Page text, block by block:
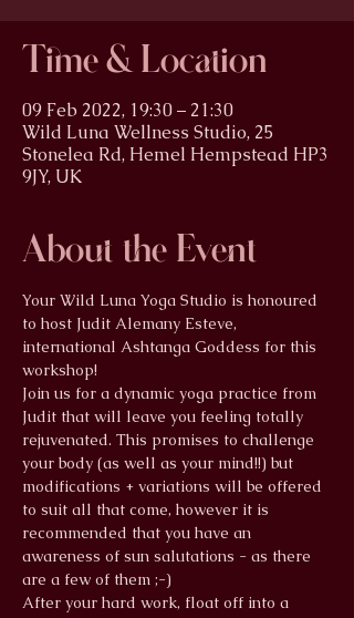
Time & Location
09 Feb 2022, 19:30 – 21:30
Wild Luna Wellness Studio, 25
Stonelea Rd, Hemel Hempstead HP3
9JY, UK
About the Event
Your Wild Luna Yoga Studio is honoured
to host Judit Alemany Esteve,
international Ashtanga Goddess for this
workshop!
Join us for a dynamic yoga practice from
Judit that will leave you feeling totally
rejuvenated. This promises to challenge
your body (as well as your mind!!) but
modifications + variations will be offered
to suit all that come, however it is
recommended that you have an
awareness of sun salutations - as there
are a few of them ;-)
After your hard work, float off into a